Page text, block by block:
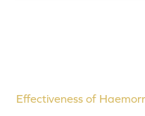
Effectiveness of